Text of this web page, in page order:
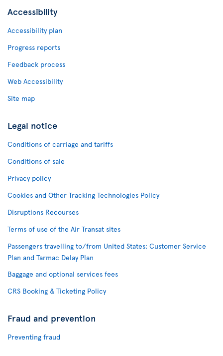
Accessibility
Accessibility plan
Progress reports
Feedback process
Web Accessibility
Site map
Legal notice
Conditions of carriage and tariffs
Conditions of sale
Privacy policy
Cookies and Other Tracking Technologies Policy
Disruptions Recourses
Terms of use of the Air Transat sites
Passengers travelling to/from United States: Customer Service
Plan and Tarmac Delay Plan
Baggage and optional services fees
CRS Booking & Ticketing Policy
Fraud and prevention
Preventing fraud